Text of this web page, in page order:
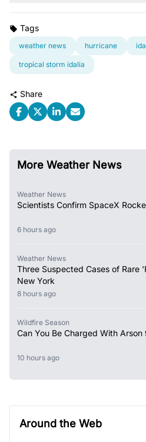
Tags
weather news hurricane
tropical storm idalia
Share
More Weather News
Weather News
Scientists Confirm SpaceX
6 hours ago
Weather News
Three Suspected Cases of Rare
New York
8 hours ago
Wildfire Season
Can You Be Charged With
10 hours ago
Around the Web